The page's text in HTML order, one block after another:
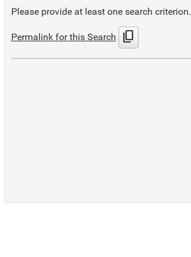
Please provide at least one search criterion.
Permalink for this Search content_copy